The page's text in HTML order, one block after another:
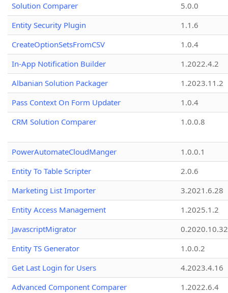
Solution Comparer
5.0.0
Entity Security Plugin
1.1.6
CreateOptionSetsFromCSV
1.0.4
In-App Notification Builder
1.2022.4.2
Albanian Solution Packager
1.2023.11.2
Pass Context On Form Updater
1.0.4
CRM Solution Comparer
1.0.0.8
PowerAutomateCloudManger
1.0.0.1
Entity To Table Scripter
2.0.6
Marketing List Importer
3.2021.6.28
Entity Access Management
1.2025.1.2
JavascriptMigrator
0.2020.10.32
Entity TS Generator
1.0.0.2
Get Last Login for Users
4.2023.4.16
Advanced Component Comparer
1.2022.6.4